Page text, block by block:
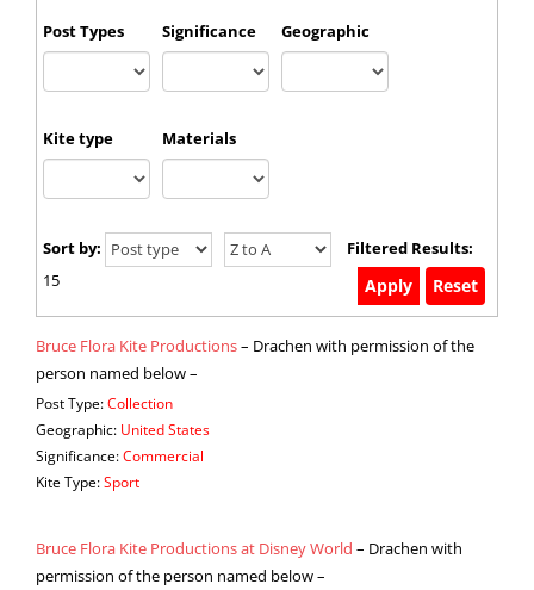
Post Types
Significance Geographic
Kite type Materials
Sort by:
Filtered Results:
15
Bruce Flora Kite Productions– Drachen with permission of the
person named below –
Post Type:Collection
Geographic: United States
Significance:Commercial
Kite Type:Sport
Bruce Flora Kite Productions at Disney World – Drachen with
permission of the person named below –